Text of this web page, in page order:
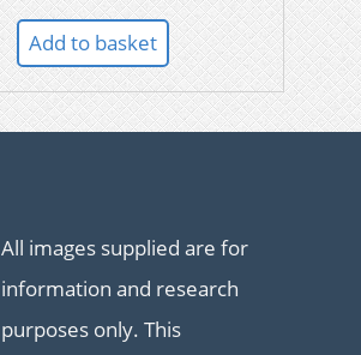
Add to basket
All images supplied are for
information and research
purposes only. This